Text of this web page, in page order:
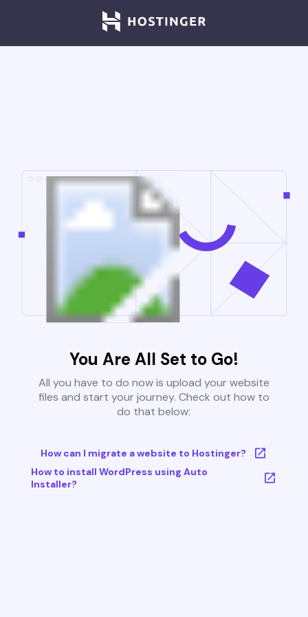
You Are All Set to Go!
All you have to do now is upload your website
files and start your journey. Check out how to
do that below:
How can I migrate a website to Hostinger?
How to install WordPress using Auto
Installer?